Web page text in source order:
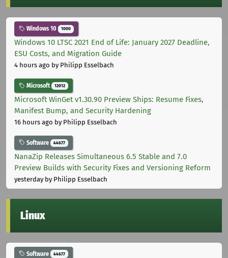
Windows 10 1000
Windows 10 LTSC 2021 End of Life: January 2027 Deadline,
ESU Costs, and Migration Guide
4 hours ago by Philipp Esselbach
Microsoft 12012
Microsoft WinGet v1.30.90 Preview Ships: Resume Fixes,
Manifest Bump, and Security Hardening
16 hours ago by Philipp Esselbach
Software 44677
NanaZip Releases Simultaneous 6.5 Stable and 7.0
Preview Builds with Security Fixes and Versioning Reform
yesterdayby Philipp Esselbach
Linux
Software 44677